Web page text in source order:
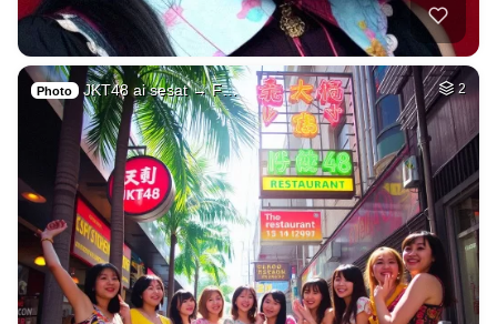
Photo JKT48 ai sesat → F… 2